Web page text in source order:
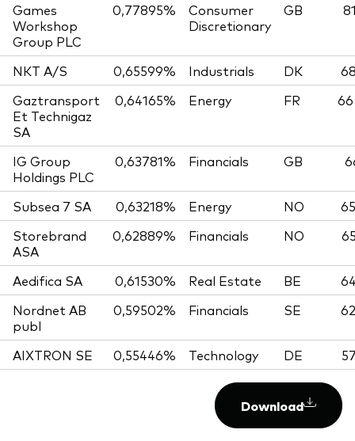
Games
Workshop
Group PLC
0,77895%
Consumer
Discretionary
GB
NKT A/S 0,65599% Industrials DK
Gaztransport
Et Technigaz
SA
0,64165% Energy FR
IG Group
Holdings PLC
0,63781% Financials GB
Subsea 7 SA 0,63218% Energy NO
Storebrand
ASA
0,62889% Financials NO
Aedifica SA 0,61530% Real Estate BE
Nordnet AB
publ
0,59502% Financials SE
AIXTRON SE 0,55446% Technology DE
Download